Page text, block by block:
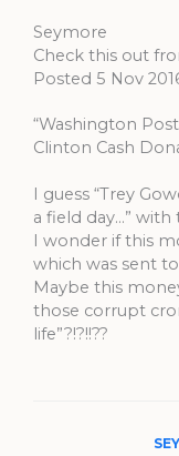
Seymore
Check this out
Posted 5 Nov
“Washington
Clinton Cash
I guess “Trey
a field day…”
I wonder if this
which was sent
Maybe this
those corrupt
life”?!?!!??